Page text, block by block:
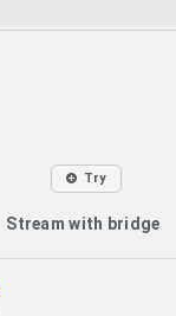
Try
Stream with bridge